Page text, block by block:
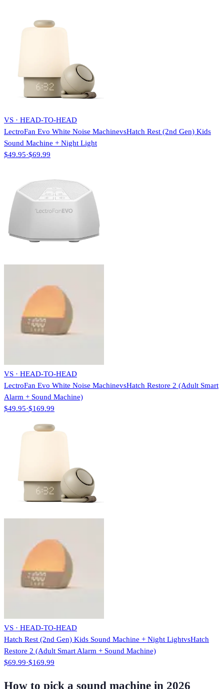
VS · HEAD-TO-HEAD
LectroFan Evo White Noise MachinevsHatch Rest (2nd Gen) Kids
Sound Machine + Night Light
$49.95·$69.99
VS · HEAD-TO-HEAD
LectroFan Evo White Noise MachinevsHatch Restore 2 (Adult Smart
Alarm + Sound Machine)
$49.95·$169.99
VS · HEAD-TO-HEAD
Hatch Rest (2nd Gen) Kids Sound Machine + Night LightvsHatch
Restore 2 (Adult Smart Alarm + Sound Machine)
$69.99·$169.99
How to pick a sound machine in 2026